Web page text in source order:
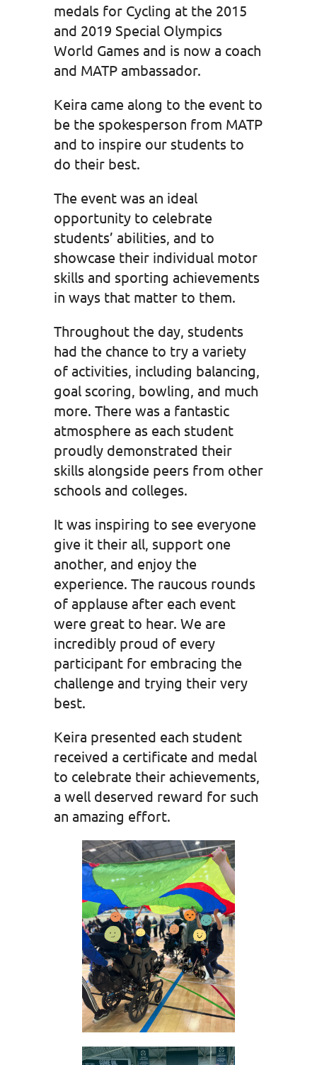
medals for Cycling at the 2015
and 2019 Special Olympics
World Games and is now a coach
and MATP ambassador.
Keira came along to the event to
be the spokesperson from MATP
and to inspire our students to
do their best.
The event was an ideal
opportunity to celebrate
students’ abilities, and to
showcase their individual motor
skills and sporting achievements
in ways that matter to them.
Throughout the day, students
had the chance to try a variety
of activities, including balancing,
goal scoring, bowling, and much
more. There was a fantastic
atmosphere as each student
proudly demonstrated their
skills alongside peers from other
schools and colleges.
It was inspiring to see everyone
give it their all, support one
another, and enjoy the
experience. The raucous rounds
of applause after each event
were great to hear. We are
incredibly proud of every
participant for embracing the
challenge and trying their very
best.
Keira presented each student
received a certificate and medal
to celebrate their achievements,
a well deserved reward for such
an amazing effort.